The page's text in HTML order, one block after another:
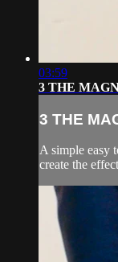
03:59
3 THE
3 THE
A simple easy
create the